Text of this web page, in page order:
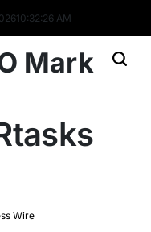
10:32:27 AM
Mark
Wire